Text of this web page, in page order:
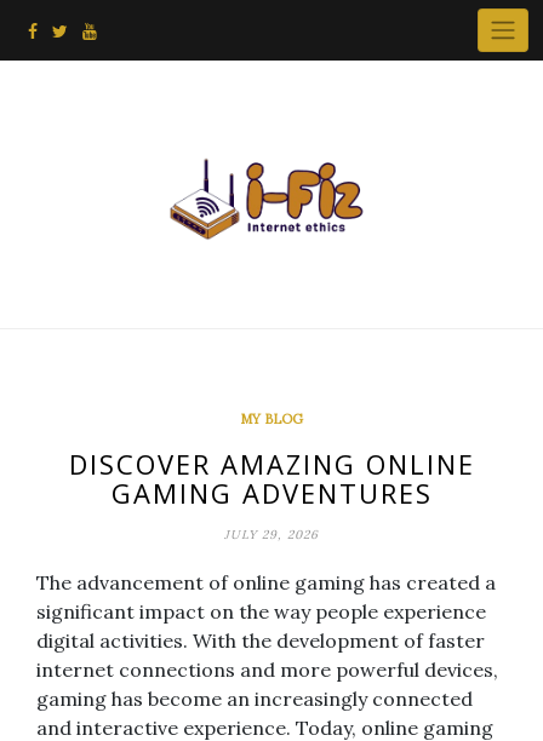
MY BLOG
DISCOVER AMAZING ONLINE
GAMING ADVENTURES
JULY 29, 2026
The advancement of online gaming has created a
significant impact on the way people experience
digital activities. With the development of faster
internet connections and more powerful devices,
gaming has become an increasingly connected
and interactive experience. Today, online gaming